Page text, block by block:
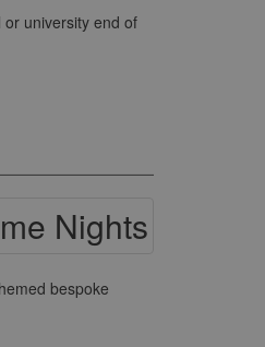
university end of
bespoke